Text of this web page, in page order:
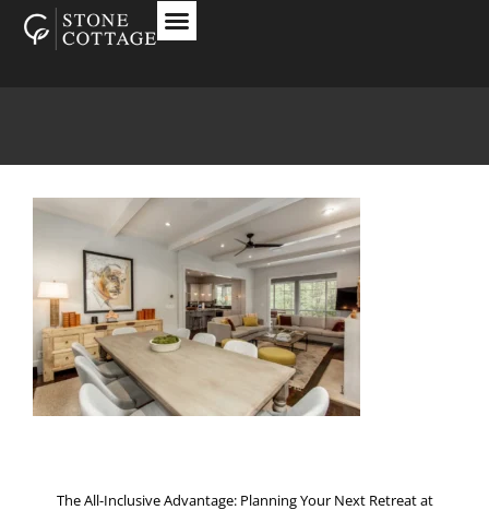
The All-Inclusive Advantage: Planning Your Next Retreat at